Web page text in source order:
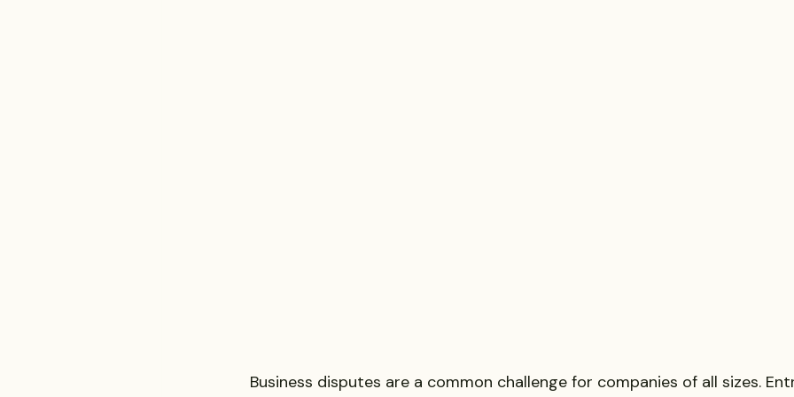
Business disputes are a common challenge for companies of all sizes.